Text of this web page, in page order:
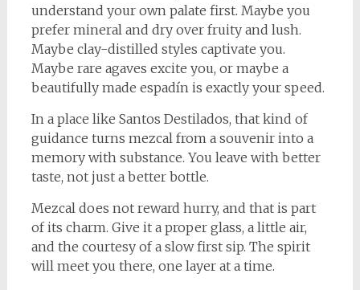
understand your own palate first. Maybe you
prefer mineral and dry over fruity and lush.
Maybe clay-distilled styles captivate you.
Maybe rare agaves excite you, or maybe a
beautifully made espadín is exactly your speed.
In a place like Santos Destilados, that kind of
guidance turns mezcal from a souvenir into a
memory with substance. You leave with better
taste, not just a better bottle.
Mezcal does not reward hurry, and that is part
of its charm. Give it a proper glass, a little air,
and the courtesy of a slow first sip. The spirit
will meet you there, one layer at a time.